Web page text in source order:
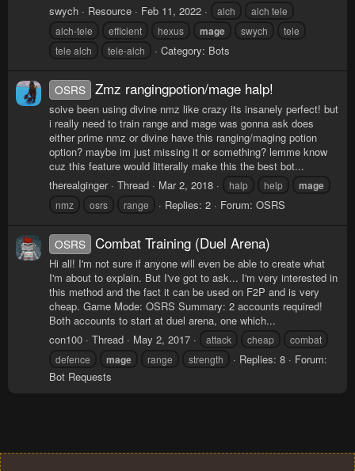
swych
Resource Feb 11, 2022 alch
alch tele
alch-tele
efficient hexus mage swych
tele
tele alch
tele-alch Category: Bots
OSRS Zmz rangingpotion/mage halp!
soive been using divine nmz like crazy its insanely perfect! but
i really need to train range and mage was gonna ask does
either prime nmz or divine have this ranging/maging potion
option? maybe im just missing it or something? lemme know
cuz this feature would litterally make this the best bot...
therealginger
Thread Mar 2, 2018 halp help mage
nmz osrs range Replies: 2 Forum: OSRS
OSRS Combat Training (Duel Arena)
Hi all! I'm not sure if anyone will even be able to create what
I'm about to explain. But I've got to ask... I'm very interested in
this method and the fact it can be used on F2P and is very
cheap. Game Mode: OSRS Summary: 2 accounts required!
Both accounts to start at duel arena, one which...
con100
Thread May 2, 2017 attack cheap
combat
defence
mage range strength Replies: 8
Forum:
Bot Requests